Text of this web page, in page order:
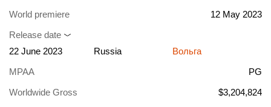
World premiere
12 May 2023
Release date
22 June 2023
Russia
Вольга
MPAA
PG
Worldwide Gross
$3,204,824